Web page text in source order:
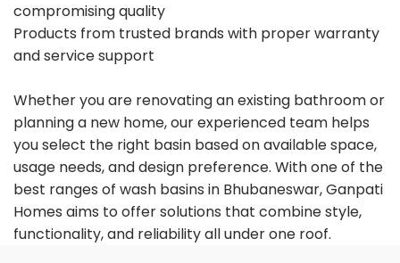
compromising quality
Products from trusted brands with proper warranty
and service support
Whether you are renovating an existing bathroom or
planning a new home, our experienced team helps
you select the right basin based on available space,
usage needs, and design preference. With one of the
best ranges of wash basins in Bhubaneswar, Ganpati
Homes aims to offer solutions that combine style,
functionality, and reliability all under one roof.